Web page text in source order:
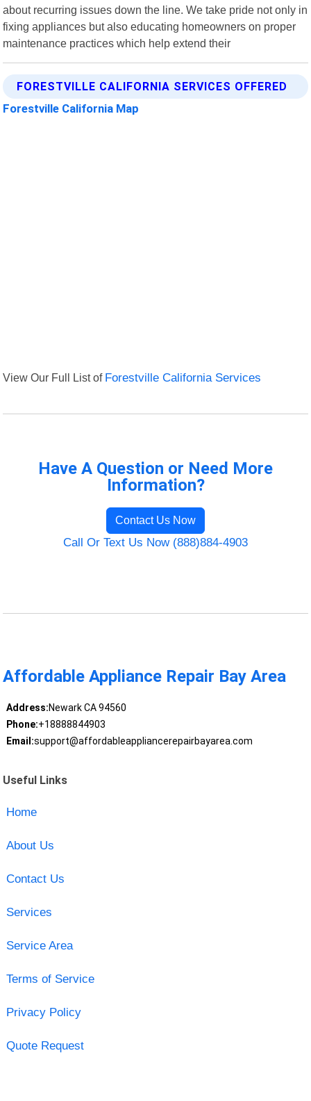
about recurring issues down the line. We take pride not only in
fixing appliances but also educating homeowners on proper
maintenance practices which help extend their
FORESTVILLE CALIFORNIA SERVICES OFFERED
Forestville California Map
View Our Full List of Forestville California Services
Have A Question or Need More
Information?
Contact Us Now
Call Or Text Us Now (888)884-4903
Affordable Appliance Repair Bay Area
Address:Newark CA 94560
Phone:+18888844903
Email:support@affordableappliancerepairbayarea.com
Useful Links
Home
About Us
Contact Us
Services
Service Area
Terms of Service
Privacy Policy
Quote Request